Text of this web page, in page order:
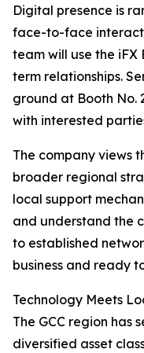
Digital presence is
face-to-face
team will use the iFX
term relationships.
ground at Booth No.
with interested
The company views
broader regional
local support
and understand the
to established
business and ready
Technology Meets
The GCC region has
diversified asset